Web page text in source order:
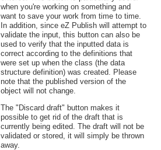
when you're working on something and
want to save your work from time to time.
In addition, since eZ Publish will attempt to
validate the input, this button can also be
used to verify that the inputted data is
correct according to the definitions that
were set up when the class (the data
structure definition) was created. Please
note that the published version of the
object will not change.
The "Discard draft" button makes it
possible to get rid of the draft that is
currently being edited. The draft will not be
validated or stored, it will simply be thrown
away.